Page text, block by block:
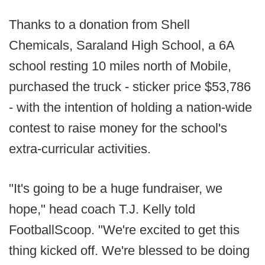
Thanks to a donation from Shell
Chemicals, Saraland High School, a 6A
school resting 10 miles north of Mobile,
purchased the truck - sticker price $53,786
- with the intention of holding a nation-wide
contest to raise money for the school's
extra-curricular activities.
"It's going to be a huge fundraiser, we
hope," head coach T.J. Kelly told
FootballScoop. "We're excited to get this
thing kicked off. We're blessed to be doing